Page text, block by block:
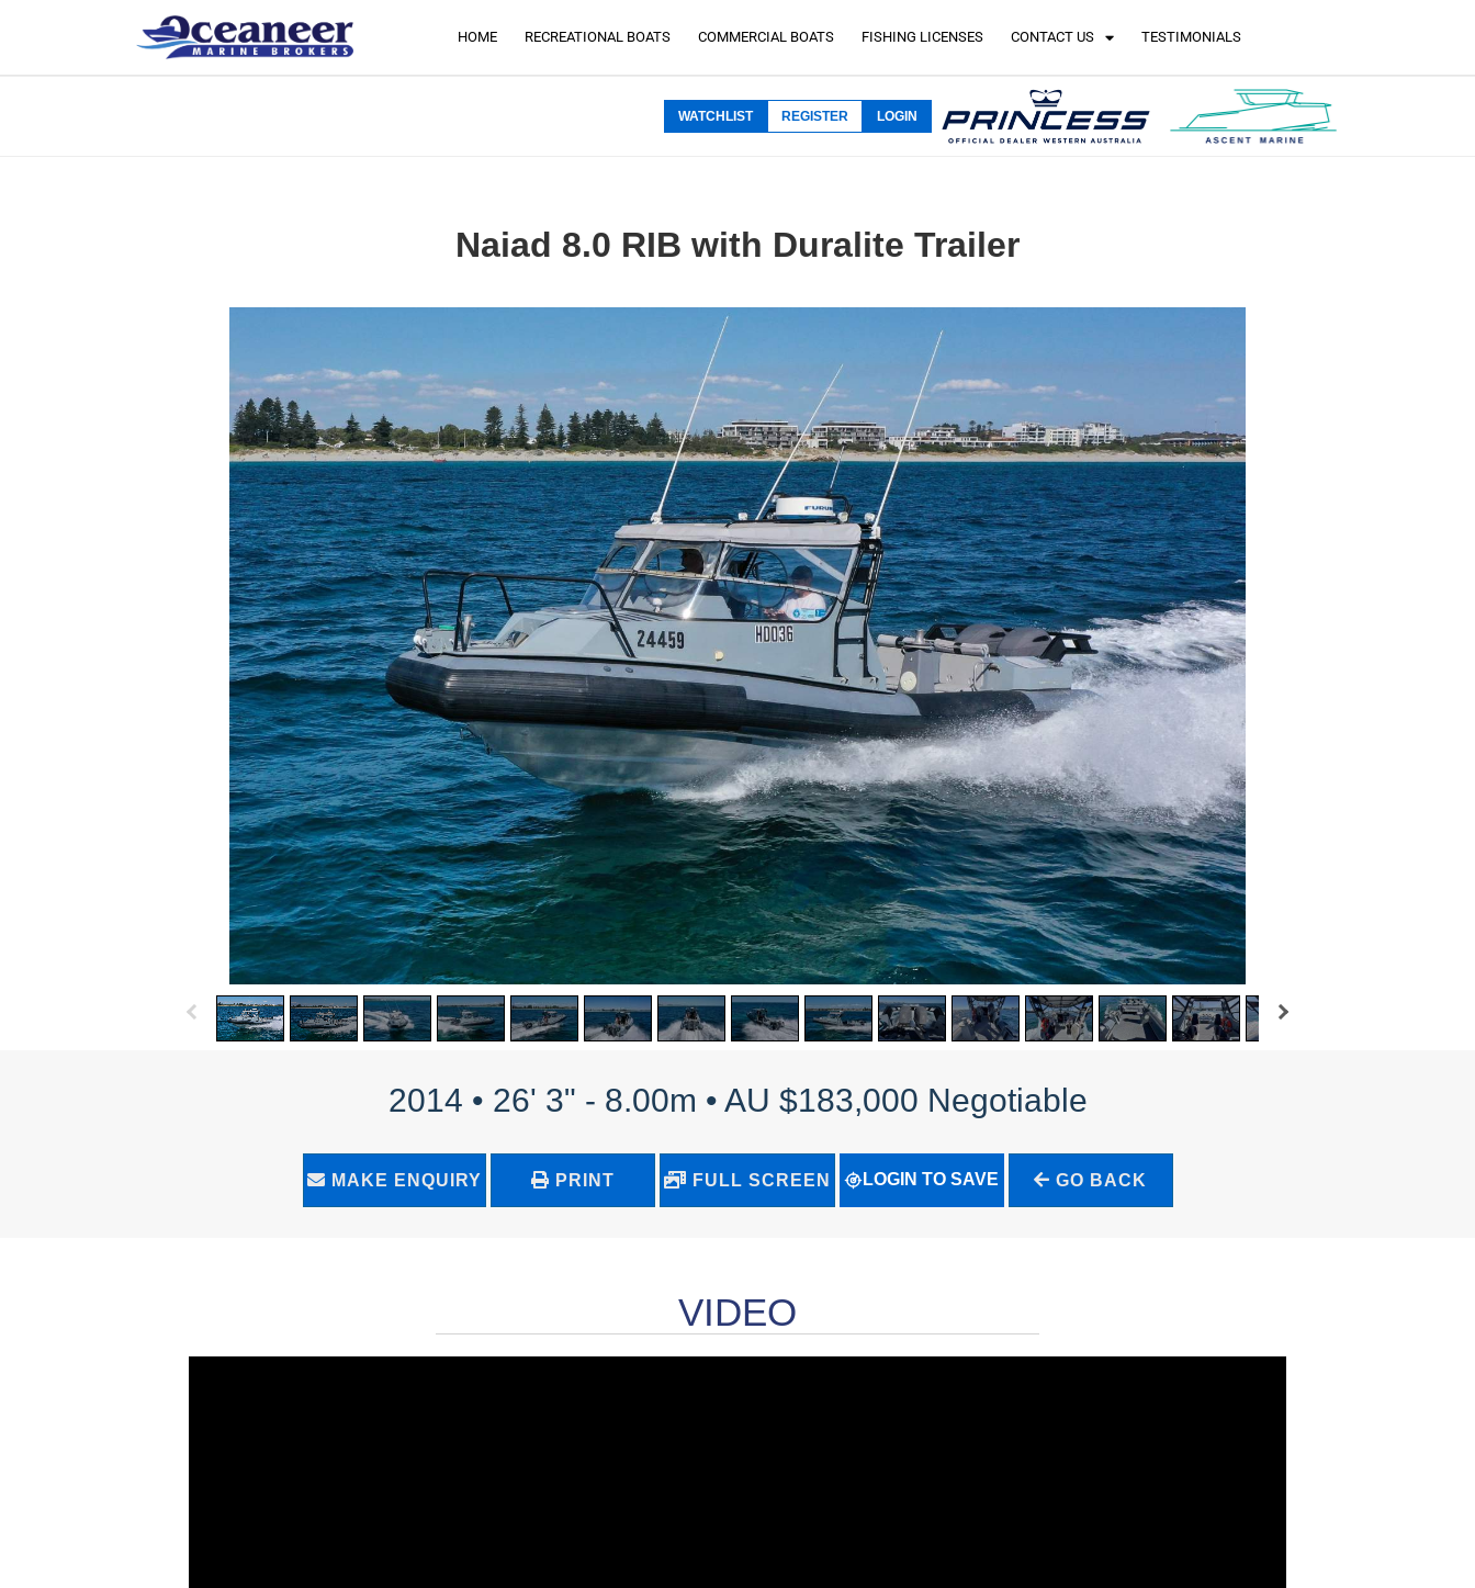
HOME RECREATIONAL BOATS COMMERCIAL BOATS FISHING LICENSES CONTACT US TESTIMONIALS
WATCHLIST REGISTER LOGIN
Naiad 8.0 RIB with Duralite Trailer
2014 • 26' 3" - 8.00m • AU $183,000 Negotiable
MAKE ENQUIRY PRINT FULL SCREEN LOGIN TO SAVE GO BACK
VIDEO